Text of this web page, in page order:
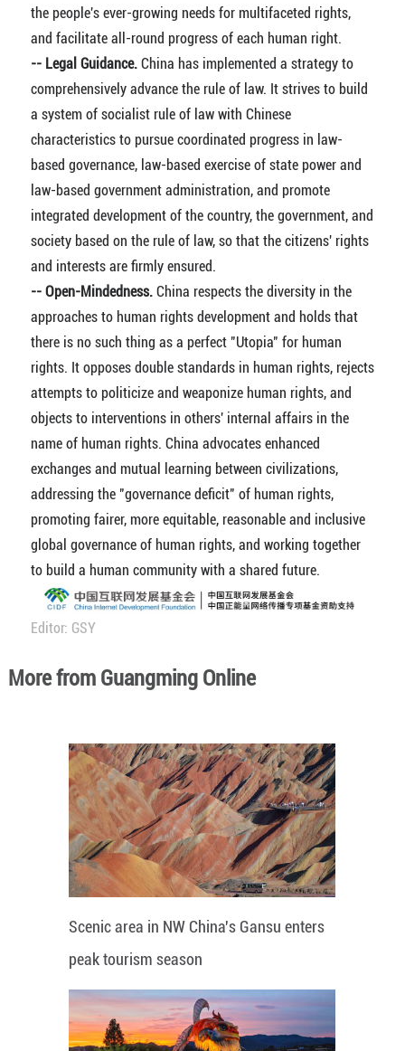
the people's ever-growing needs for multifaceted rights,
and facilitate all-round progress of each human right.
-- Legal Guidance.China has implemented a strategy to
comprehensively advance the rule of law. It strives to build
a system of socialist rule of law with Chinese
characteristics to pursue coordinated progress in law-
based governance, law-based exercise of state power and
law-based government administration, and promote
integrated development of the country, the government, and
society based on the rule of law, so that the citizens' rights
and interests are firmly ensured.
-- Open-Mindedness.China respects the diversity in the
approaches to human rights development and holds that
there is no such thing as a perfect "Utopia" for human
rights. It opposes double standards in human rights, rejects
attempts to politicize and weaponize human rights, and
objects to interventions in others' internal affairs in the
name of human rights. China advocates enhanced
exchanges and mutual learning between civilizations,
addressing the "governance deficit" of human rights,
promoting fairer, more equitable, reasonable and inclusive
global governance of human rights, and working together
to build a human community with a shared future.
Editor: GSY
More from Guangming Online
Scenic area in NW China's Gansu enters
peak tourism season